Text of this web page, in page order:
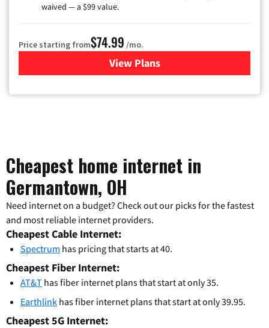
waived — a $99 value.
Price starting from$74.99 /mo.
View Plans
for Verizon
Cheapest home internet in
Germantown, OH
Need internet on a budget? Check out our picks for the fastest
and most reliable internet providers.
Cheapest Cable Internet:
Spectrum has pricing that starts at 40.
Cheapest Fiber Internet:
AT&T has fiber internet plans that start at only 35.
Earthlink has fiber internet plans that start at only 39.95.
Cheapest 5G Internet: